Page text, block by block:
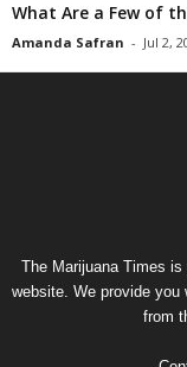
What Are a Few of
Amanda Safran - Jul 2,
The Marijuana Times
website. We provide
from